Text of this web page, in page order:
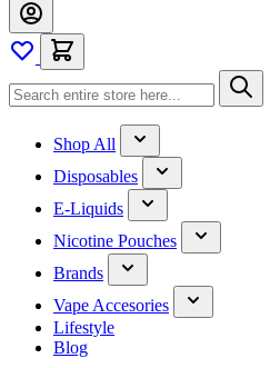
Shop All
Disposables
E-Liquids
Nicotine Pouches
Brands
Vape Accesories
Lifestyle
Blog